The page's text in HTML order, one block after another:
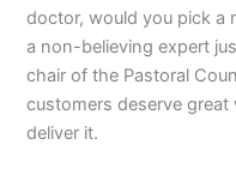
doctor, would you pick a
a non-believing expert
chair of the Pastoral
customers deserve
deliver it.